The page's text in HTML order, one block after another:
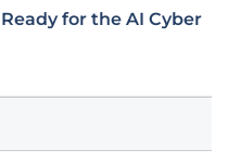
for the AI Cyber